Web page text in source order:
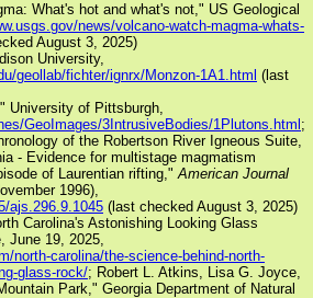
What's hot and what's not," US Geological
news/volcano-watch-magma-whats-
August 3, 2025)
University,
geollab/fichter/ignrx/Monzon-1A1.html (last
University of Pittsburgh,
GeoImages/3IntrusiveBodies/1Plutons.html ;
of the Robertson River Igneous Suite,
- Evidence for multistage magmatism
of Laurentian rifting,"American Journal
1996),
ajs.296.9.1045 (last checked August 3, 2025)
Carolina's Astonishing Looking Glass
June 19, 2025,
north-carolina/the-science-behind-north-
glass-rock/; Robert L. Atkins, Lisa G. Joyce,
Park," Georgia Department of Natural